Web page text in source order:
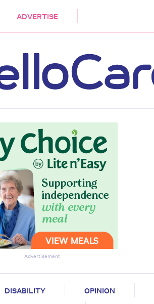
ADVERTISE
Advertisement
DISABILITY OPINION